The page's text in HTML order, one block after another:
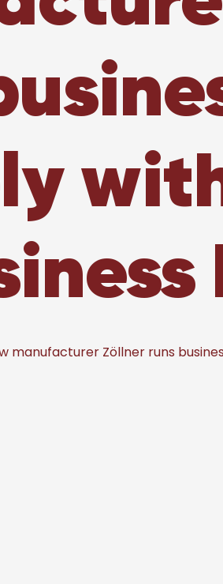
manufacturer Zöllner runs